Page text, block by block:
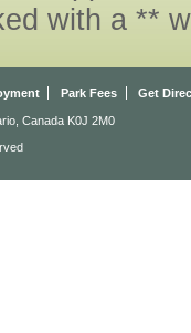
with a **
Park Fees Get
Canada K0J 2M0